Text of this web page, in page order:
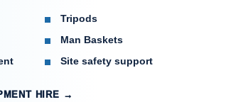
Tripods
Man Baskets
Site safety support
HIRE →